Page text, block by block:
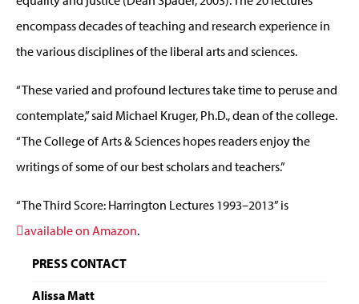
encompass decades of teaching and research experience in
the various disciplines of the liberal arts and sciences.
“These varied and profound lectures take time to peruse and
contemplate,” said Michael Kruger, Ph.D., dean of the college.
“The College of Arts & Sciences hopes readers enjoy the
writings of some of our best scholars and teachers.”
“The Third Score: Harrington Lectures 1993–2013” is
available on Amazon.
PRESS CONTACT
Alissa Matt